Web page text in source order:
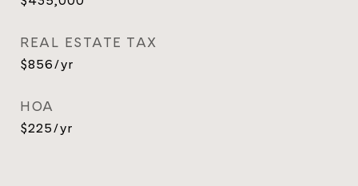
REAL ESTATE TAX
$856/yr
HOA
$225/yr